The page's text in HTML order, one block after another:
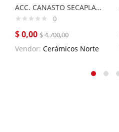
ACC. CANASTO SECAPLATOS LUXOR MINI
0
$0,00 $4.700,00
Vendor: Cerámicos Norte